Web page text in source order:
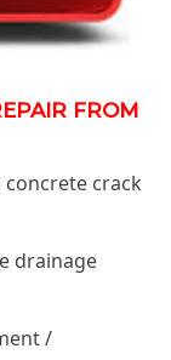
FROM
crack
drainage
/